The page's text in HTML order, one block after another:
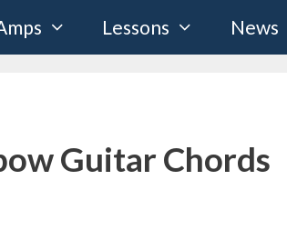
Lessons News
Guitar Chords